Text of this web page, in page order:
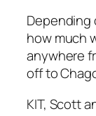
Depending
how much
anywhere
off to
KIT, Scott